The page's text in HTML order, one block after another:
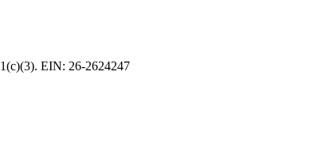
EIN: 26-2624247